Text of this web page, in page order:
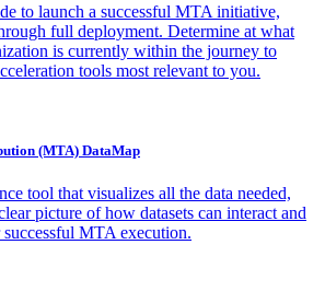
to launch a successful MTA initiative,
full deployment. Determine at what
is currently within the journey to
tools most relevant to you.
(MTA) DataMap
tool that visualizes all the data needed,
picture of how datasets can interact and
MTA execution.